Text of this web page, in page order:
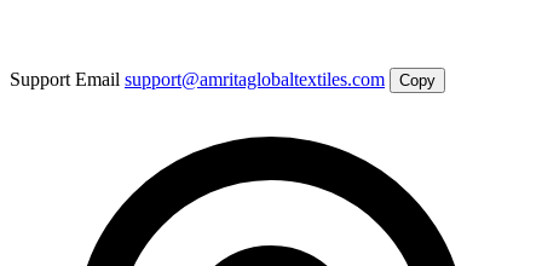
Support Email support@amritaglobaltextiles.com Copy